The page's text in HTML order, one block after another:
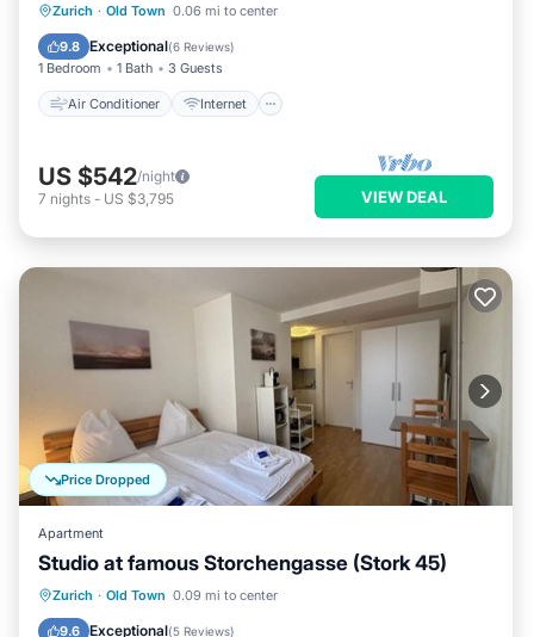
Zurich · Old Town 0.06 mi to center
9.8 Exceptional(6 Reviews)
1 Bedroom 1 Bath 3 Guests
Air Conditioner Internet
Air Conditioner
Internet
Child Friendly
US $542/night
7 nights - US $3,795 VIEW DEAL
Price Dropped
Apartment
Studio at famous Storchengasse (Stork 45)
Zurich · Old Town 0.09 mi to center
9.6 Exceptional(5 Reviews)
Kitchen Internet
Wheelchair Accessible